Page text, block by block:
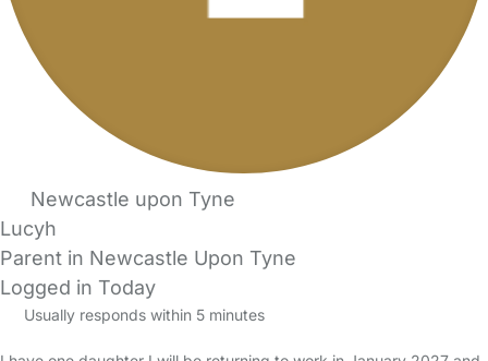
Newcastle upon Tyne
Lucyh
Parent in Newcastle Upon Tyne
Logged in Today
Usually responds within 5 minutes